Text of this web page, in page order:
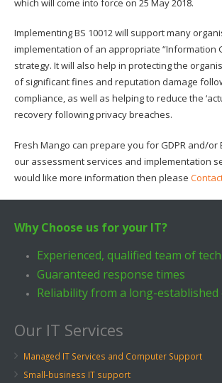
Implementing BS 10012 will support many
implementation of an appropriate “Information
strategy. It will also help in protecting the
of significant fines and reputation damage
compliance, as well as helping to reduce the
recovery following privacy breaches.
Fresh Mango can prepare you for GDPR and/or
our assessment services and implementation
would like more information then please
Why Choose us for your IT?
Experienced, qualified team of
Guaranteed response times
Reliability from a long-established
Our IT Services
Managed IT Services and Computer Support
Small-business IT support